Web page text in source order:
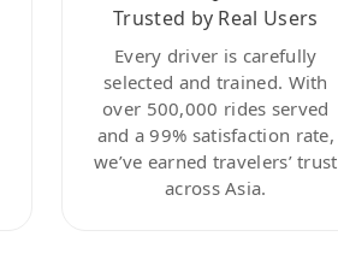
Trusted by Real Users
Every driver is carefully
selected and trained. With
over 500,000 rides served
and a 99% satisfaction rate,
we’ve earned travelers’ trust
across Asia.